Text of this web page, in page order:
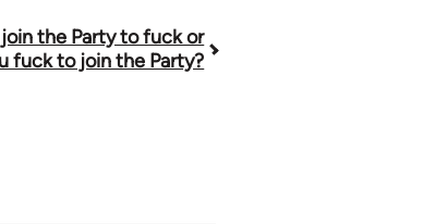
the Party to fuck or
fuck to join the Party?